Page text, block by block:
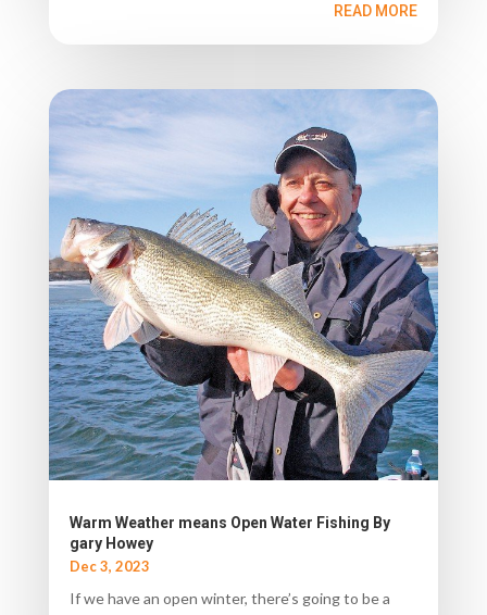
READ MORE
Warm Weather means Open Water Fishing By
gary Howey
Dec 3, 2023
If we have an open winter, there’s going to be a